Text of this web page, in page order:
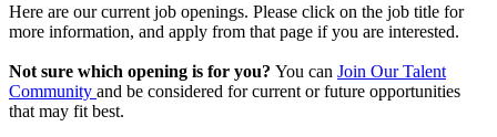
Here are our current job openings. Please click on the job title for
more information, and apply from that page if you are interested.
Not sure which opening is for you? You can Join Our Talent
Community and be considered for current or future opportunities
that may fit best.